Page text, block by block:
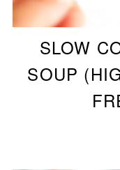
SLOW
SOUP